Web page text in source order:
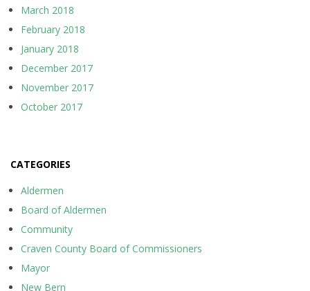
March 2018
February 2018
January 2018
December 2017
November 2017
October 2017
CATEGORIES
Aldermen
Board of Aldermen
Community
Craven County Board of Commissioners
Mayor
New Bern